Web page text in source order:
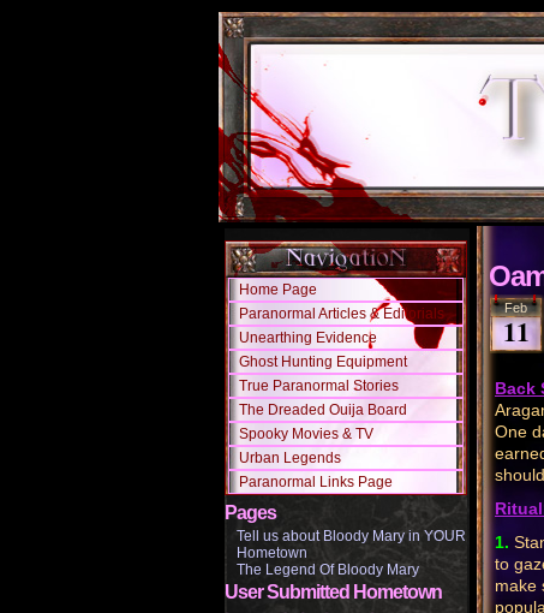
Home Page
Paranormal Articles & Editorials
Unearthing Evidence
Ghost Hunting Equipment
True Paranormal Stories
The Dreaded Ouija Board
Spooky Movies & TV
Urban Legends
Paranormal Links Page
Pages
Tell us about Bloody Mary in YOUR
Hometown
The Legend Of Bloody Mary
User Submitted Hometown
Feb
11
Back
One
1.
to
make